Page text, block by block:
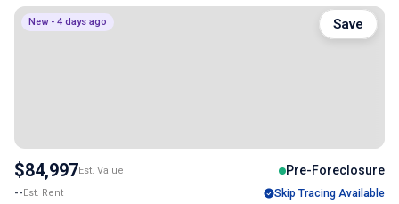
New - 4 days ago
$84,997Est. Value Pre-Foreclosure
--Est. Rent Skip Tracing Available
Save